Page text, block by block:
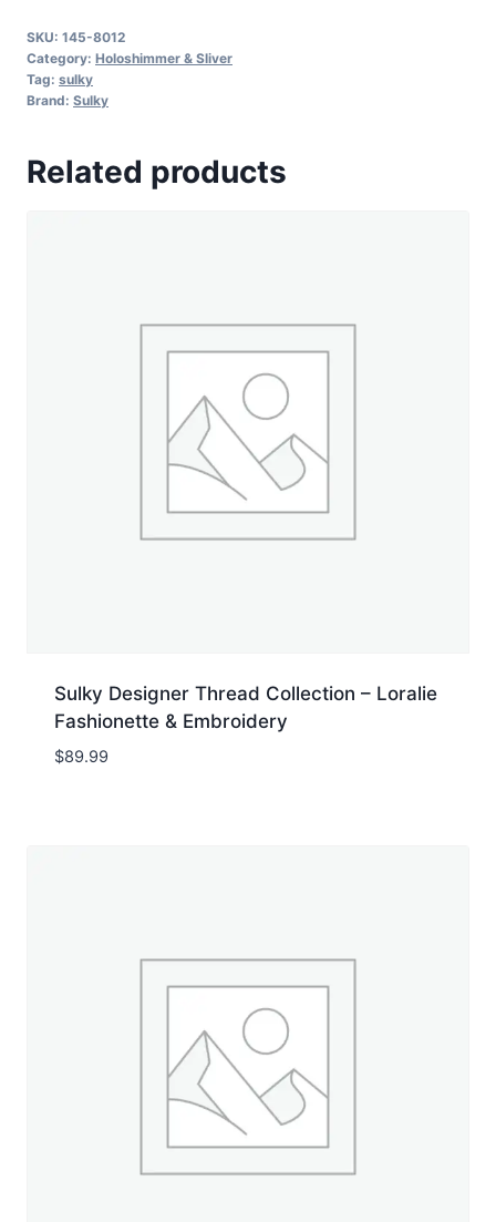
Thread
-
Rose
250
SKU: 145-8012
Category: Holoshimmer & Sliver
Tag: sulky
Brand: Sulky
Related products
Sulky Designer Thread Collection – Loralie
Fashionette & Embroidery
$89.99